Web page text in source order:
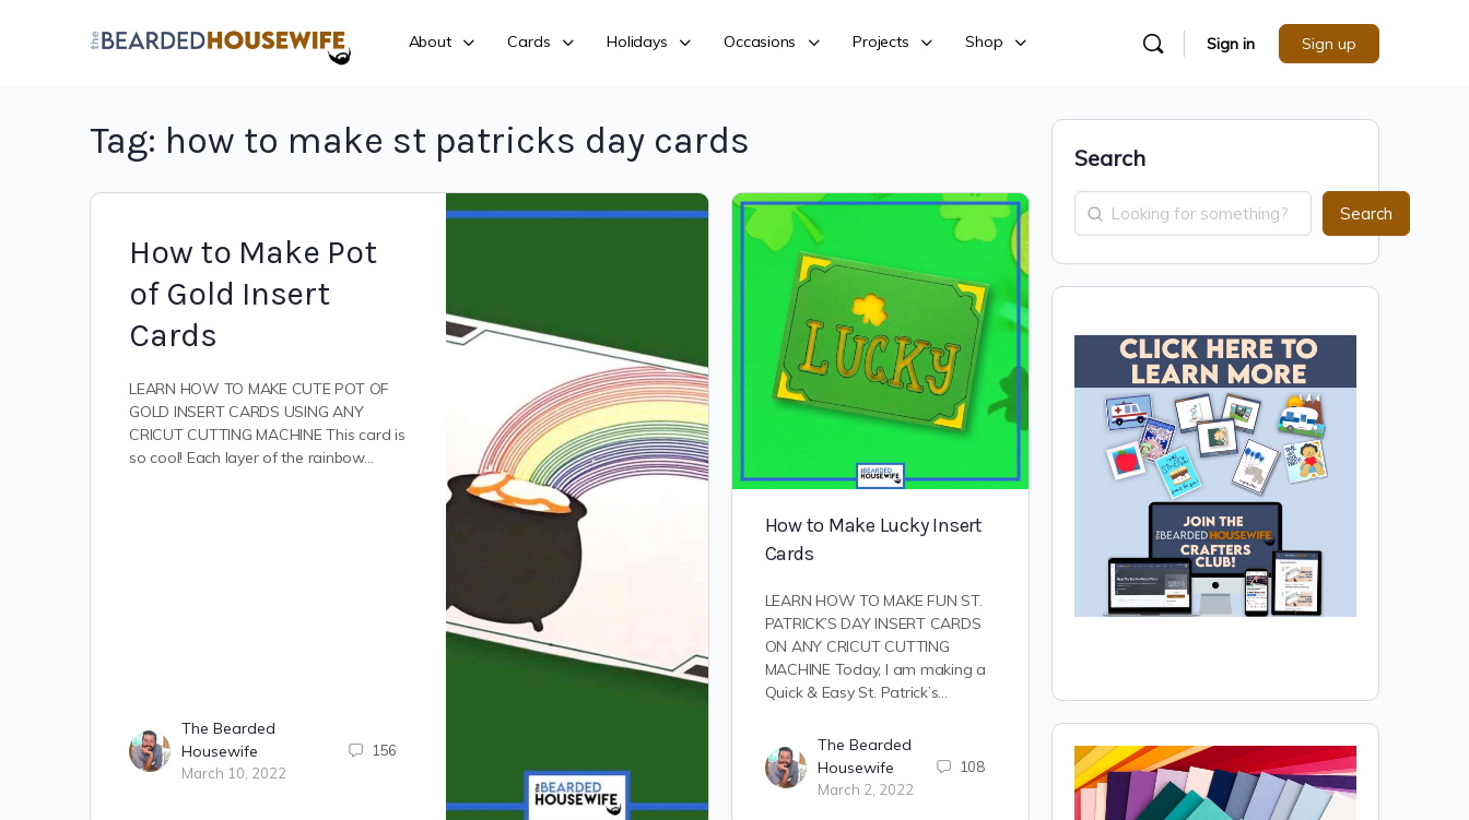
About Cards Holidays Occasions Projects Shop Sign in Sign up
Tag: how to make st patricks day cards
How to Make Pot
of Gold Insert
Cards
LEARN HOW TO MAKE CUTE POT OF
GOLD INSERT CARDS USING ANY
CRICUT CUTTING MACHINE This card is
so cool! Each layer of the rainbow…
The Bearded
Housewife
March 10, 2022
156
How to Make Lucky Insert
Cards
LEARN HOW TO MAKE FUN ST.
PATRICK’S DAY INSERT CARDS
ON ANY CRICUT CUTTING
MACHINE Today, I am making a
Quick & Easy St. Patrick’s…
The Bearded
Housewife
March 2, 2022
108
Search
Search